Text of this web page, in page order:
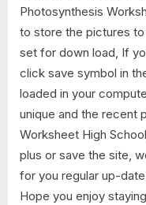
Photosynthesis
to store the pictures
set for down load, If
click save symbol in
loaded in your
unique and the recent
Worksheet High
plus or save the site,
for you regular up-
Hope you enjoy